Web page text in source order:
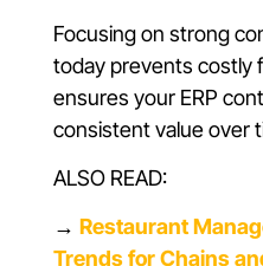
Focusing on strong
today prevents costly
ensures your ERP
consistent value over
ALSO READ:
→ Restaurant
Trends for Chains